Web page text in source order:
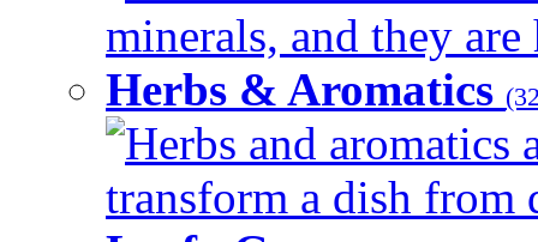
minerals, and they
Herbs & Aromatics
Herbs and aromatics
transform a dish from